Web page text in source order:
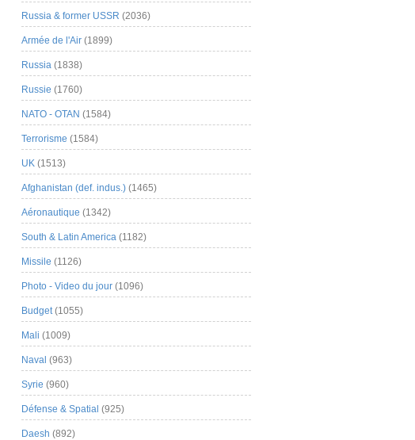
Russia & former USSR (2036)
Armée de l'Air (1899)
Russia (1838)
Russie (1760)
NATO - OTAN (1584)
Terrorisme (1584)
UK (1513)
Afghanistan (def. indus.) (1465)
Aéronautique (1342)
South & Latin America (1182)
Missile (1126)
Photo - Video du jour (1096)
Budget(1055)
Mali (1009)
Naval (963)
Syrie (960)
Défense & Spatial (925)
Daesh (892)